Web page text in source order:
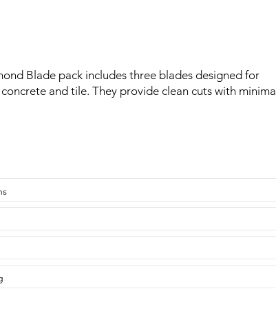
Blade pack includes three blades designed for
and tile. They provide clean cuts with minimal